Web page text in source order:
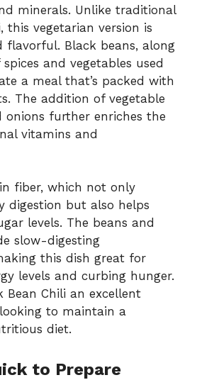
minerals. Unlike traditional
this vegetarian version is
flavorful. Black beans, along
and vegetables used
a meal that’s packed with
The addition of vegetable
onions further enriches the
vitamins and
fiber, which not only
digestion but also helps
levels. The beans and
slow-digesting
this dish great for
levels and curbing hunger.
Bean Chili an excellent
to maintain a
diet.
to Prepare